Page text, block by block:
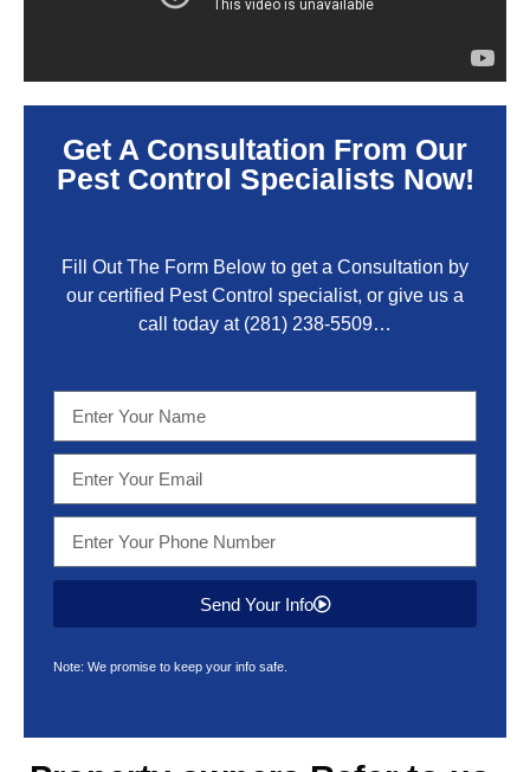
Get A Consultation From Our
Pest Control Specialists Now!
Fill Out The Form Below to get a Consultation by
our certified Pest Control specialist, or give us a
call today at (281) 238-5509…
Send Your Info
Note: We promise to keep your info safe.